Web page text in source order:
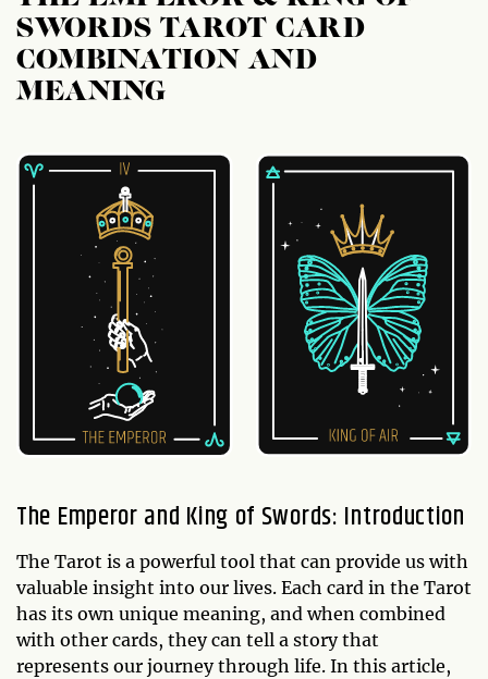
SWORDS TAROT CARD
COMBINATION AND
MEANING
The Emperor and King of Swords: Introduction
The Tarot is a powerful tool that can provide us with
valuable insight into our lives. Each card in the Tarot
has its own unique meaning, and when combined
with other cards, they can tell a story that
represents our journey through life. In this article,